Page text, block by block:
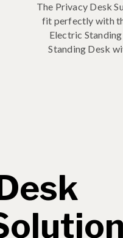
The Privacy Desk
fit perfectly with
Electric
Standing Desk